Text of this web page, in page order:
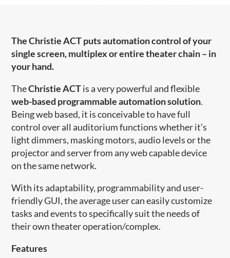
The Christie ACT puts automation control of your
single screen, multiplex or entire theater chain – in
your hand.
TheChristie ACTis a very powerful and flexible
web-based programmable automation solution.
Being web based, it is conceivable to have full
control over all auditorium functions whether it’s
light dimmers, masking motors, audio levels or the
projector and server from any web capable device
on the same network.
With its adaptability, programmability and user-
friendly GUI, the average user can easily customize
tasks and events to specifically suit the needs of
their own theater operation/complex.
Features